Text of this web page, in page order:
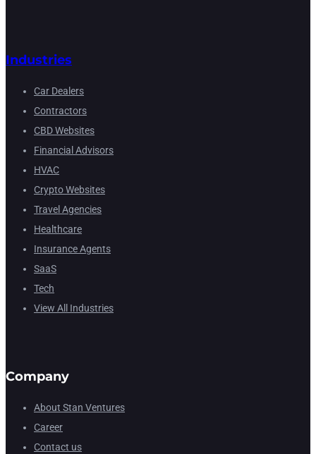
Industries
Car Dealers
Contractors
CBD Websites
Financial Advisors
HVAC
Crypto Websites
Travel Agencies
Healthcare
Insurance Agents
SaaS
Tech
View All Industries
Company
About Stan Ventures
Career
Contact us